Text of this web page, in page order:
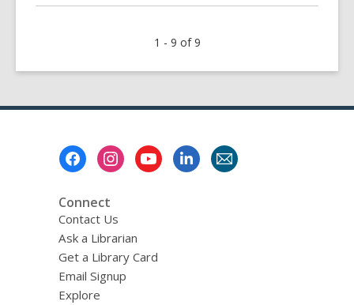
about
1 - 9 of 9
Connect
Contact Us
Ask a Librarian
Get a Library Card
Email Signup
Explore